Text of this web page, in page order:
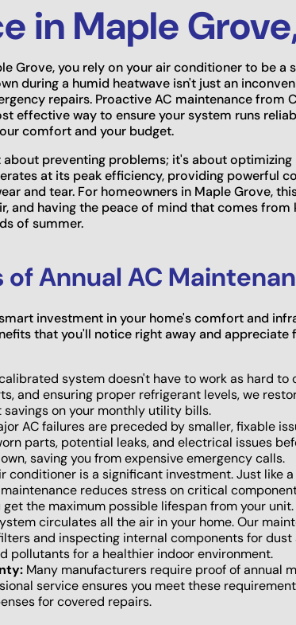
in Maple
Grove, you rely on your air conditioner to be a
during a humid heatwave isn't just an
repairs. Proactive AC maintenance from
effective way to ensure your system runs
comfort and your budget.
preventing problems; it's about optimizing
at its peak efficiency, providing powerful
and tear. For homeowners in Maple Grove,
and having the peace of mind that comes from
of summer.
Annual AC
investment in your home's comfort and
that you'll notice right away and appreciate
system doesn't have to work as hard to
and ensuring proper refrigerant levels, we
on your monthly utility bills.
AC failures are preceded by smaller, fixable
parts, potential leaks, and electrical issues
saving you from expensive emergency calls.
conditioner is a significant investment. Just like
reduces stress on critical
the maximum possible lifespan from your unit.
circulates all the air in your home. Our
and inspecting internal components for
pollutants for a healthier indoor environment.
Many manufacturers require proof of annual
service ensures you meet these
for covered repairs.